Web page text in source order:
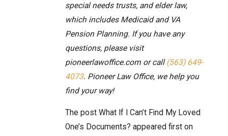
special needs trusts, and elder law,
which includes Medicaid and VA
Pension Planning. If you have any
questions, please visit
pioneerlawoffice.com or call(563) 649-
4073. Pioneer Law Office, we help you
find your way!
The post What If I Can’t Find My Loved
One’s Documents? appeared first on